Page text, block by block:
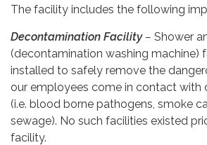
The facility includes the following
Decontamination Facility – Shower
(decontamination washing machine)
installed to safely remove the
our employees come in contact with
(i.e. blood borne pathogens, smoke
sewage). No such facilities existed
facility.